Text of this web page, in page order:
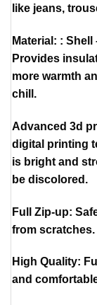
like jeans,
Material: :
Provides
more warmth
chill.
Advanced 3d
digital printing
is bright and
be discolored.
Full Zip-up:
from scratches.
High Quality:
and